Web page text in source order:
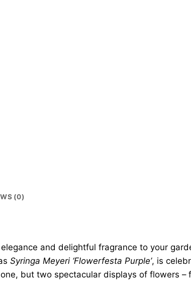
(0)
and delightful fragrance to your
Syringa Meyeri ‘Flowerfesta Purple’, is
but two spectacular displays of flowers